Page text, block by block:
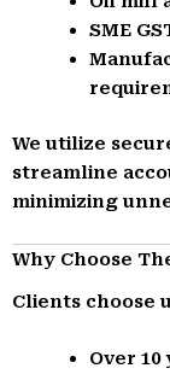
SME
We utilize
streamline
minimizing
Why Choose
Clients choose
Over